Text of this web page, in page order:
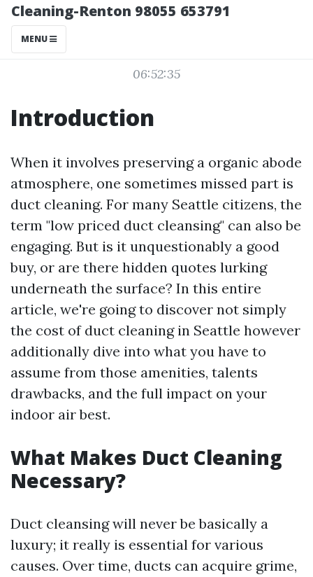
Cleaning-Renton 98055 653791
MENU
06:52:35
Introduction
When it involves preserving a organic abode
atmosphere, one sometimes missed part is
duct cleaning. For many Seattle citizens, the
term "low priced duct cleansing" can also be
engaging. But is it unquestionably a good
buy, or are there hidden quotes lurking
underneath the surface? In this entire
article, we're going to discover not simply
the cost of duct cleaning in Seattle however
additionally dive into what you have to
assume from those amenities, talents
drawbacks, and the full impact on your
indoor air best.
What Makes Duct Cleaning
Necessary?
Duct cleansing will never be basically a
luxury; it really is essential for various
causes. Over time, ducts can acquire grime,